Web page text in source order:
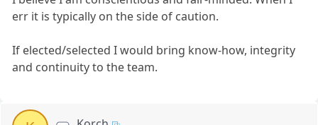
err it is typically on the side of caution.
If elected/selected I would bring know-how, integrity
and continuity to the team.